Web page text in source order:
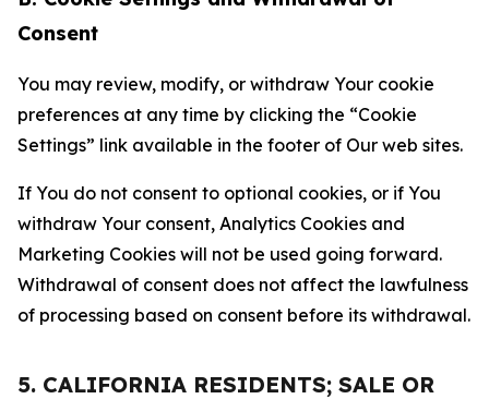
Consent
You may review, modify, or withdraw Your cookie
preferences at any time by clicking the “Cookie
Settings” link available in the footer of Our web sites.
If You do not consent to optional cookies, or if You
withdraw Your consent, Analytics Cookies and
Marketing Cookies will not be used going forward.
Withdrawal of consent does not affect the lawfulness
of processing based on consent before its withdrawal.
5. CALIFORNIA RESIDENTS; SALE OR